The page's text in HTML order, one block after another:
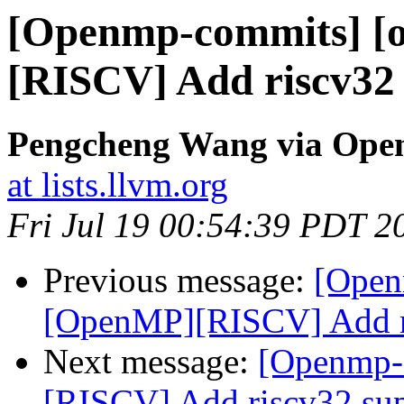
[Openmp-commits]
[RISCV] Add
Pengcheng Wang via
at lists.llvm.org
Fri Jul 19 00:54:39 PDT
Previous message:
[OpenMP][RISCV] Add
Next message: